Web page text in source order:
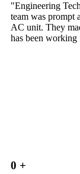
"Engineering
team was prompt
AC unit. They
has been
0 +